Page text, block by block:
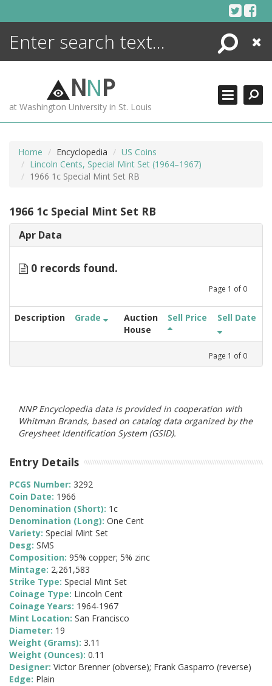
Search
Close
NNP
at Washington University in St. Louis
Home Encyclopedia
US Coins
Lincoln Cents, Special Mint Set (1964–1967)
1966 1c Special Mint Set RB
1966 1c Special Mint Set RB
Apr Data
0 records found.
Page 1 of 0
Description Grade
Auction
House
Sell Price Sell Date
Page 1 of 0
NNP Encyclopedia data is provided in cooperation with
Whitman Brands, based on catalog data organized by the
Greysheet Identification System (GSID).
Entry Details
PCGS Number: 3292
Coin Date: 1966
Denomination (Short): 1c
Denomination (Long): One Cent
Variety: Special Mint Set
Desg: SMS
Composition: 95% copper; 5% zinc
Mintage: 2,261,583
Strike Type: Special Mint Set
Coinage Type: Lincoln Cent
Coinage Years: 1964-1967
Mint Location: San Francisco
Diameter: 19
Weight (Grams): 3.11
Weight (Ounces): 0.11
Designer: Victor Brenner (obverse); Frank Gasparro (reverse)
Edge: Plain
ENCYCLOPEDIA
MORE +
ADVANCED SEARCHING